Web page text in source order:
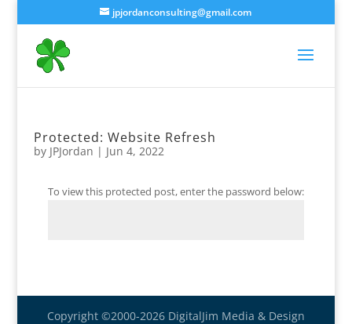
jpjordanconsulting@gmail.com
Protected: Website Refresh
by JPJordan | Jun 4, 2022
To view this protected post, enter the password below:
Copyright ©2000-2026 DigitalJim Media & Design